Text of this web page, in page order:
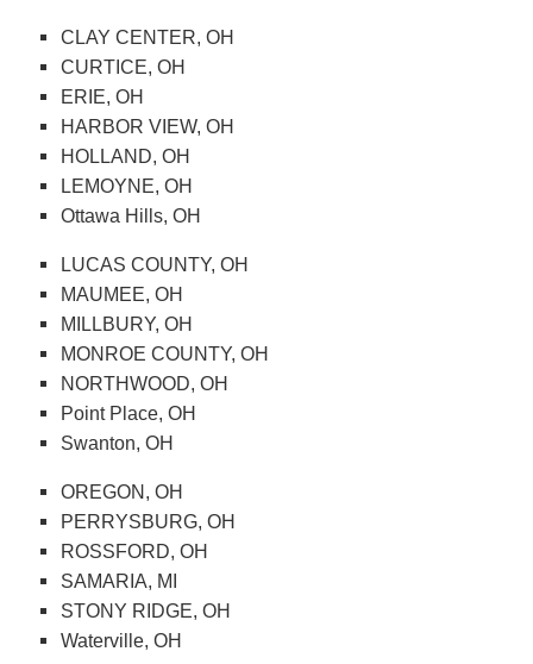
CLAY CENTER, OH
CURTICE, OH
ERIE, OH
HARBOR VIEW, OH
HOLLAND, OH
LEMOYNE, OH
Ottawa Hills, OH
LUCAS COUNTY, OH
MAUMEE, OH
MILLBURY, OH
MONROE COUNTY, OH
NORTHWOOD, OH
Point Place, OH
Swanton, OH
OREGON, OH
PERRYSBURG, OH
ROSSFORD, OH
SAMARIA, MI
STONY RIDGE, OH
Waterville, OH